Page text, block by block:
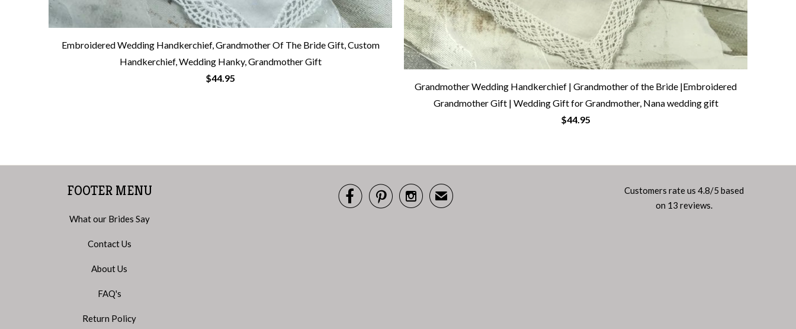
Embroidered Wedding Handkerchief, Grandmother Of The Bride Gift, Custom
Handkerchief, Wedding Hanky, Grandmother Gift
$44.95
Grandmother Wedding Handkerchief | Grandmother of the Bride |Embroidered
Grandmother Gift | Wedding Gift for Grandmother, Nana wedding gift
$44.95
FOOTER MENU
What our Brides Say
Contact Us
About Us
FAQ's
Return Policy
✉
Customers rate us 4.8/5 based
on 13 reviews.